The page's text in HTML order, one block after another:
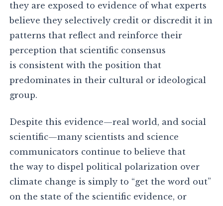
they are exposed to evidence of what experts
believe they selectively credit or discredit it in
patterns that reflect and reinforce their
perception that scientific consensus
is consistent with the position that
predominates in their cultural or ideological
group.
Despite this evidence—real world, and social
scientific—many scientists and science
communicators continue to believe that
the way to dispel political polarization over
climate change is simply to “get the word out”
on the state of the scientific evidence, or